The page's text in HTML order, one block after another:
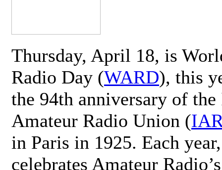
Thursday, April 18, is
Radio Day (WARD), this
the 94th anniversary of
Amateur Radio Union (
in Paris in 1925. Each
celebrates Amateur